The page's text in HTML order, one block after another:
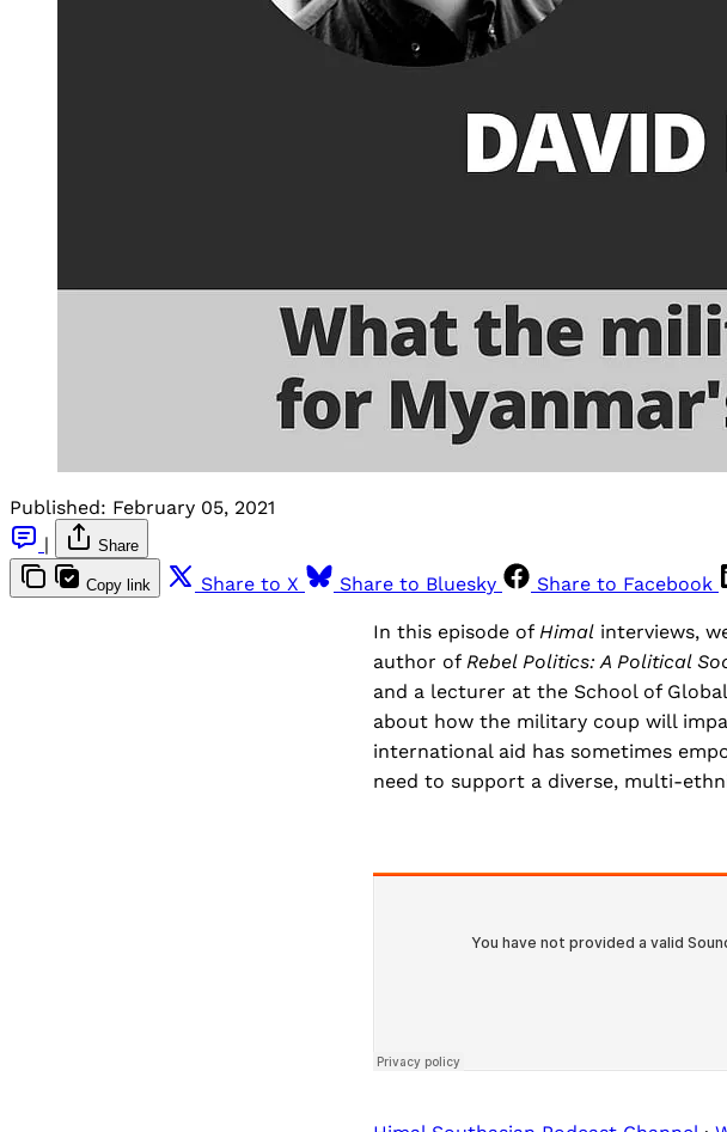
Published: February 05, 2021
|
Share
Copy link Share to X Share to Bluesky Share to Facebook
In this episode of Himal interviews,
author of Rebel Politics: A Political
and a lecturer at the School of
about how the military coup will
international aid has sometimes
need to support a diverse, multi-